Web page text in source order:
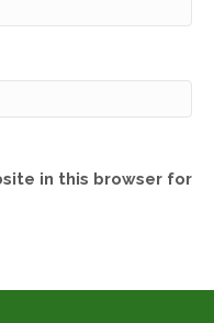
in this browser for